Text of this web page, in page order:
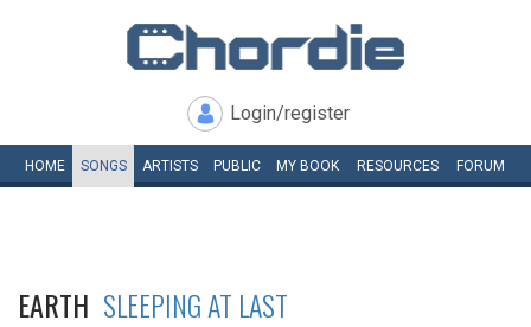
Login/register
HOME SONGS ARTISTS PUBLIC MY BOOK RESOURCES FORUM
EARTH SLEEPING AT LAST